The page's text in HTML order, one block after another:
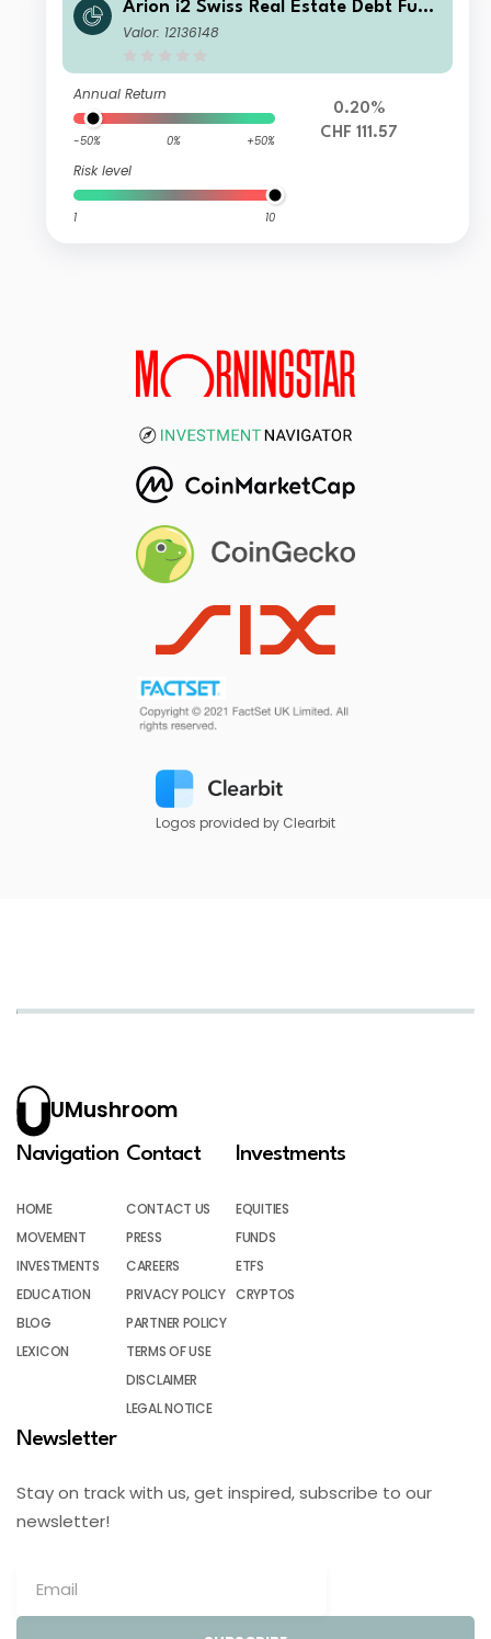
Arion i2 Swiss Real Estate Debt Fund
CHF Q
Valor: 12136148
Annual Return
-50% 0% +50%
Risk level
1 10
0.20%
CHF 111.57
Logos provided by Clearbit
UMushroom
Navigation
HOME
MOVEMENT
INVESTMENTS
EDUCATION
BLOG
LEXICON
Contact
CONTACT US
PRESS
CAREERS
PRIVACY POLICY
PARTNER POLICY
TERMS OF USE
DISCLAIMER
LEGAL NOTICE
Investments
EQUITIES
FUNDS
ETFS
CRYPTOS
Newsletter
Stay on track with us, get inspired, subscribe to our
newsletter!